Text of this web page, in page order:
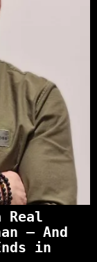
Real
– And
in